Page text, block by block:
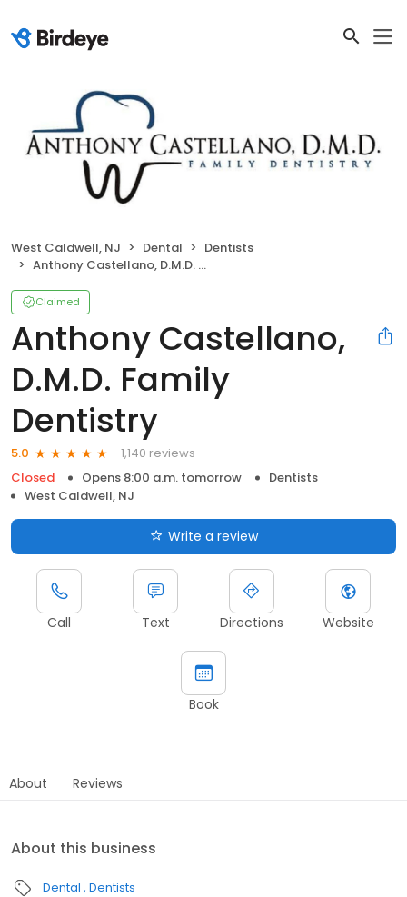
West Caldwell, NJ Dental
Dentists
Anthony Castellano, D.M.D. Family Dentistry
Claimed
Anthony Castellano,
D.M.D. Family
Dentistry
5.0
1,140 reviews
Closed
Opens 8:00 a.m. tomorrow
Dentists
West Caldwell, NJ
Write a review
Call Text Directions Website
Book
About Reviews
About this business
Dental Dentists